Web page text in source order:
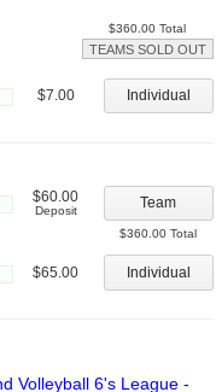
$360.00 Total
TEAMS SOLD OUT
$7.00 Individual
$60.00
Deposit Team
$360.00 Total
$65.00 Individual